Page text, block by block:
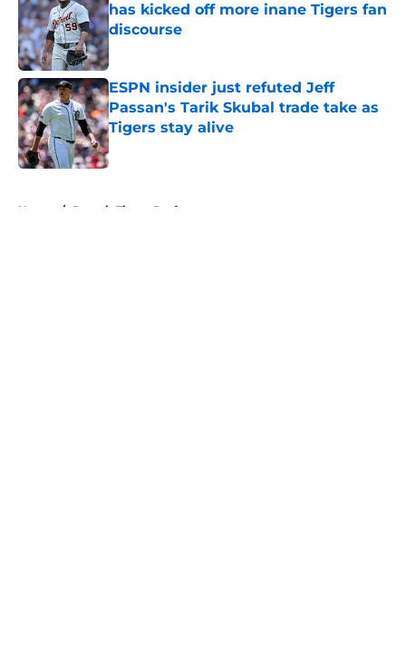
has kicked off more inane Tigers fan
discourse
Published by on Invalid Date
ESPN insider just refuted Jeff
Passan's Tarik Skubal trade take as
Tigers stay alive
Published by on Invalid Date
Home / Detroit Tigers Draft